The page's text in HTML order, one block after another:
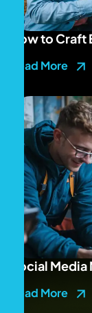
How to
Read More
Social
Read More